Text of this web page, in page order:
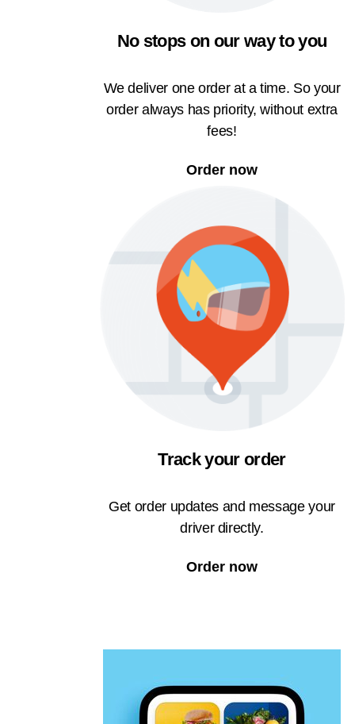
No stops on our way to you
We deliver one order at a time. So your
order always has priority, without extra
fees!
Order now
Track your order
Get order updates and message your
driver directly.
Order now